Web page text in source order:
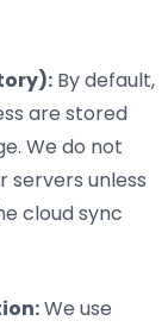
By default,
are stored
We do not
servers unless
cloud sync
We use